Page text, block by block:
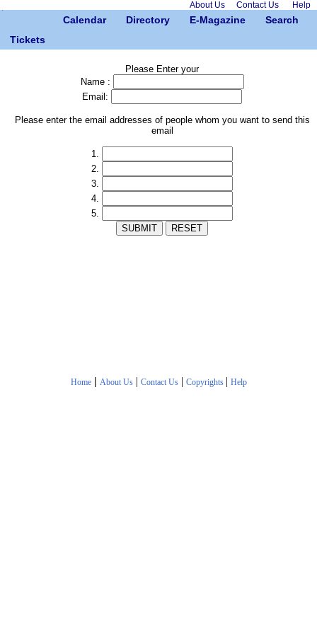
About Us Contact Us Help
Calendar Directory E-Magazine
Search
Tickets
Please Enter your
Name :
Email:
Please enter the email addresses of people whom you want to send this
email
1.
2.
3.
4.
5.
Home | About Us| Contact Us| Copyrights | Help